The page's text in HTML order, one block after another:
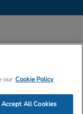
our Cookie Policy
Accept All Cookies